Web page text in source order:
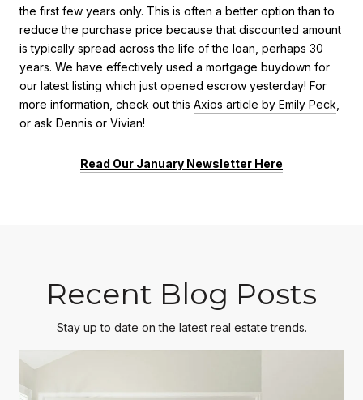
the first few years only. This is often a better option than to
reduce the purchase price because that discounted amount
is typically spread across the life of the loan, perhaps 30
years. We have effectively used a mortgage buydown for
our latest listing which just opened escrow yesterday! For
more information, check out this Axios article by Emily Peck
or ask Dennis or Vivian!
Read Our January Newsletter Here
Recent Blog Posts
Stay up to date on the latest real estate trends.